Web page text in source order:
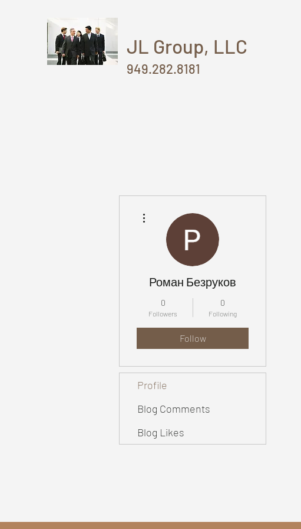
JL Group, LLC
949.282.8181
Роман Безруков
0
Followers
0
Following
Follow
Profile
Blog Comments
Blog Likes